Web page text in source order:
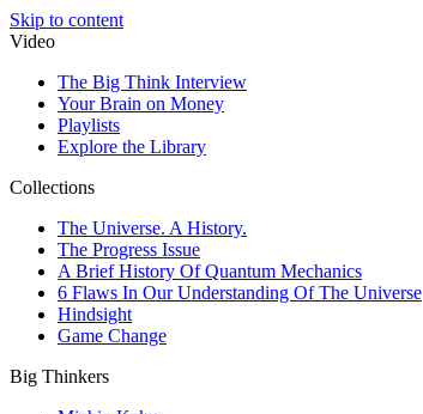
Skip to content
Video
The Big Think Interview
Your Brain on Money
Playlists
Explore the Library
Collections
The Universe. A History.
The Progress Issue
A Brief History Of Quantum Mechanics
6 Flaws In Our Understanding Of The Universe
Hindsight
Game Change
Big Thinkers